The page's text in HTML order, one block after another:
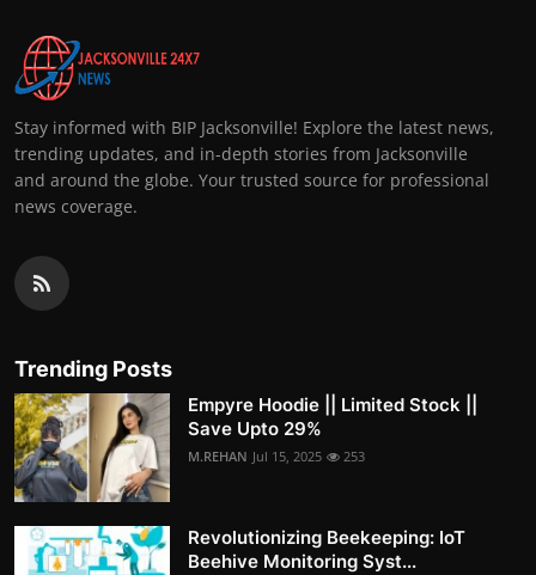
Stay informed with BIP Jacksonville! Explore the latest news,
trending updates, and in-depth stories from Jacksonville
and around the globe. Your trusted source for professional
news coverage.
Trending Posts
Empyre Hoodie || Limited Stock ||
Save Upto 29%
M.REHAN Jul 15, 2025 253
Revolutionizing Beekeeping: IoT
Beehive Monitoring Syst...